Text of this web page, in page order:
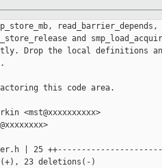
read_barrier_depends,
and
Drop the local definitions
this code area.
<mst@xxxxxxxxxx>
| 25
23 deletions(-)